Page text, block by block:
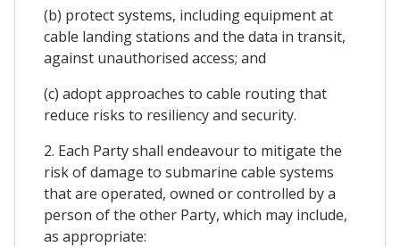
(b) protect systems, including equipment at
cable landing stations and the data in transit,
against unauthorised access; and
(c) adopt approaches to cable routing that
reduce risks to resiliency and security.
2. Each Party shall endeavour to mitigate the
risk of damage to submarine cable systems
that are operated, owned or controlled by a
person of the other Party, which may include,
as appropriate: